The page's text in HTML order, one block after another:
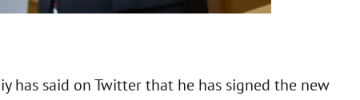
has said on Twitter that he has signed the new